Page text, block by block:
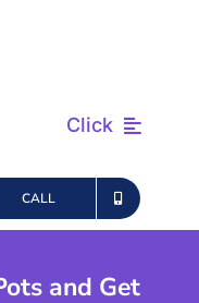
Click
CALL
and Get